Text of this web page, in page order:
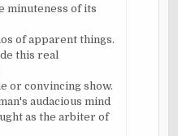
minuteness of its
of apparent things.
this real
or convincing show.
audacious mind
as the arbiter of